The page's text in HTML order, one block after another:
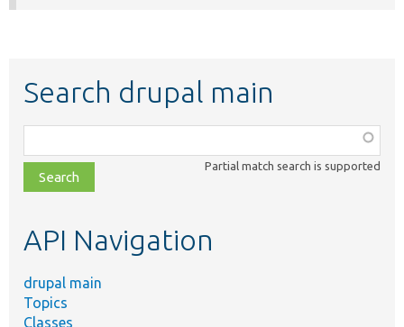
Search drupal main
class,
file,
topic,
Partial match search is supported
API Navigation
drupal main
Topics
Classes